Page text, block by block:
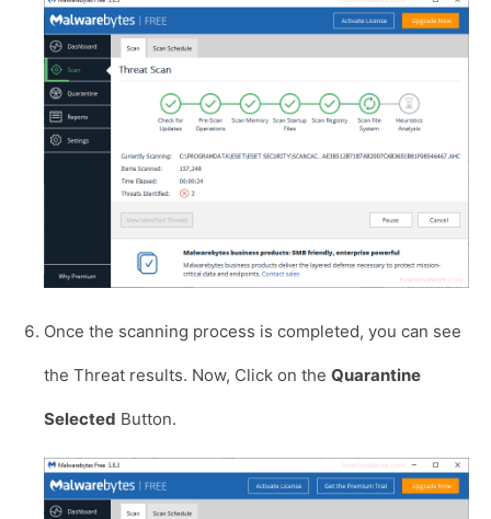
Once the scanning process is completed, you can see
the Threat results. Now, Click on the Quarantine
Selected Button.